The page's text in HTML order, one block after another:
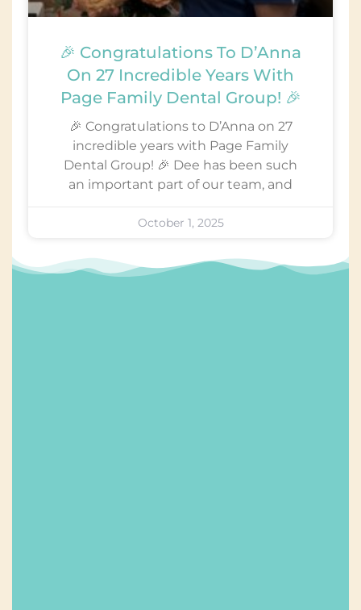
🎉 Congratulations To D’Anna
On 27 Incredible Years With
Page Family Dental Group! 🎉
🎉 Congratulations to D’Anna on 27
incredible years with Page Family
Dental Group! 🎉 Dee has been such
an important part of our team, and
October 1, 2025